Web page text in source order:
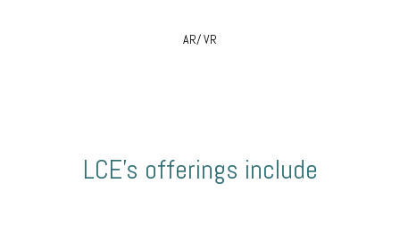
AR/ VR
LCE’s offerings include